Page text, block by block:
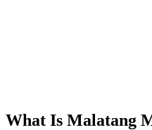
What Is Malatang